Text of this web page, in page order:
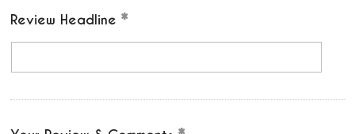
Review Headline